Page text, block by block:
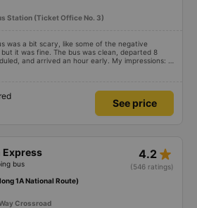
Station (Ticket Office No. 3)
was a bit scary, like some of the negative
it was fine. The bus was clean, departed 8
and arrived an hour early. My impressions: +
driver and conductor were both friendly and
but it wasn&#39;t terrible either. I took the
and the bus stopped only 3 times (including
the restroom. The nice thing is that when we
first time riding this bus and I will definitely ride
See price
Express
bus
4.2 star_rate
(546 ratings)
1A National Route)
Crossroad